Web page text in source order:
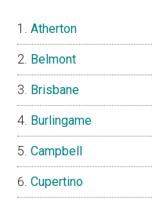
Atherton
Belmont
Brisbane
Burlingame
Campbell
Cupertino